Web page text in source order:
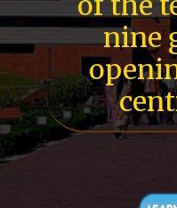
nine